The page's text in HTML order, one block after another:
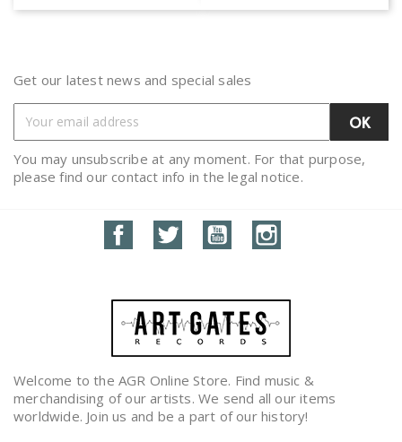
Get our latest news and special sales
You may unsubscribe at any moment. For that purpose,
please find our contact info in the legal notice.
FacebookTwitter YouTube
Welcome to the AGR Online Store. Find music &
merchandising of our artists. We send all our items
worldwide. Join us and be a part of our history!